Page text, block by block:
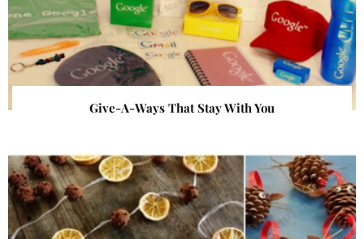
Give-A-Ways That Stay With You